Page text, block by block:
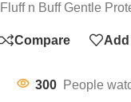
Fluff n Buff Gentle
Compare
300 People